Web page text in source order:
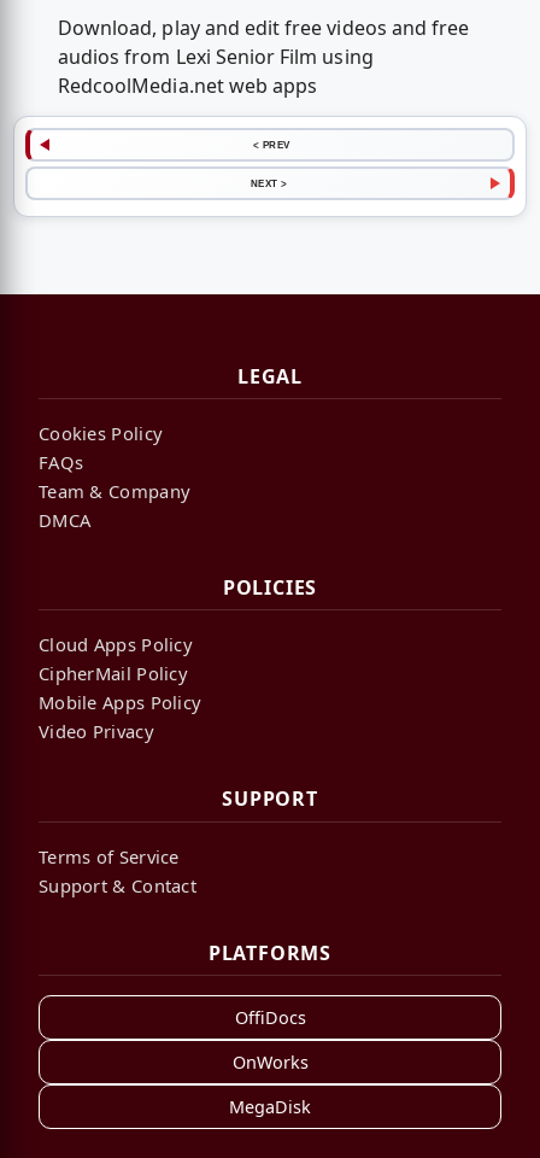
Download, play and edit free videos and free
audios from Lexi Senior Film using
RedcoolMedia.net web apps
< PREV
NEXT >
LEGAL
Cookies Policy
FAQs
Team & Company
DMCA
POLICIES
Cloud Apps Policy
CipherMail Policy
Mobile Apps Policy
Video Privacy
SUPPORT
Terms of Service
Support & Contact
PLATFORMS
OffiDocs
OnWorks
MegaDisk